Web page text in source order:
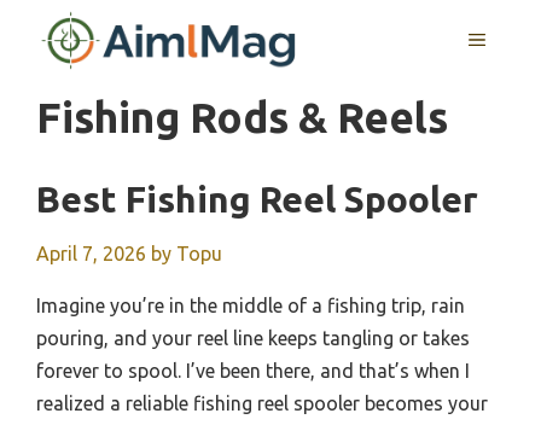
MENU
Fishing Rods & Reels
Best Fishing Reel Spooler
April 7, 2026 by Topu
Imagine you’re in the middle of a fishing trip, rain
pouring, and your reel line keeps tangling or takes
forever to spool. I’ve been there, and that’s when I
realized a reliable fishing reel spooler becomes your